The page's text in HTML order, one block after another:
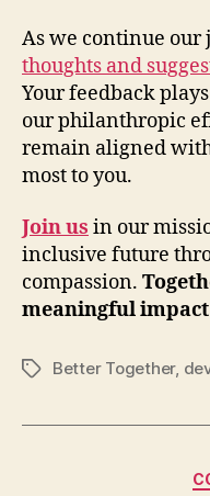
As we continue our
thoughts and
Your feedback
our philanthropic
remain aligned
most to you.
Join us in our
inclusive future
compassion.
meaningful
TagsBetter Together,